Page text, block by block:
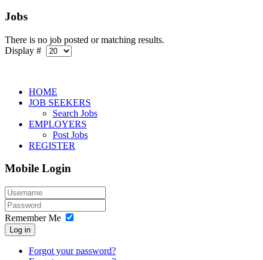
Jobs
There is no job posted or matching results.
Display #
HOME
JOB SEEKERS
Search Jobs
EMPLOYERS
Post Jobs
REGISTER
Mobile Login
Remember Me
Log in
Forgot your password?